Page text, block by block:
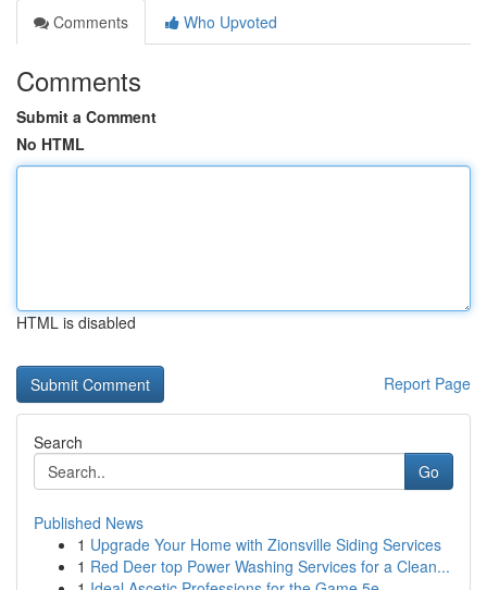
Comments
Who Upvoted
Comments
Submit a Comment
No HTML
HTML is disabled
Report Page
Search
Go
Published News
1 Upgrade Your Home with Zionsville Siding Services
1 Red Deer top Power Washing Services for a Clean...